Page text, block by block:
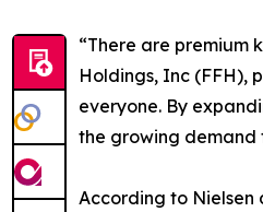
“There are premium
Holdings, Inc (FFH),
everyone. By
the growing demand
According to Nielsen